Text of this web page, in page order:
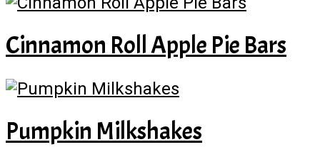
Cinnamon Roll Apple Pie Bars
Pumpkin Milkshakes